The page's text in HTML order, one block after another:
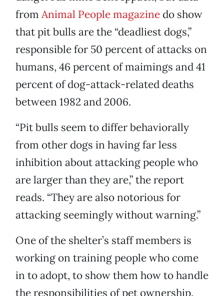
from Animal People magazine do show
that pit bulls are the “deadliest dogs,”
responsible for 50 percent of attacks on
humans, 46 percent of maimings and 41
percent of dog-attack-related deaths
between 1982 and 2006.
“Pit bulls seem to differ behaviorally
from other dogs in having far less
inhibition about attacking people who
are larger than they are,” the report
reads. “They are also notorious for
attacking seemingly without warning.”
One of the shelter’s staff members is
working on training people who come
in to adopt, to show them how to handle
the responsibilities of pet ownership.